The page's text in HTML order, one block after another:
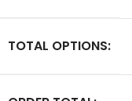
TOTAL OPTIONS: